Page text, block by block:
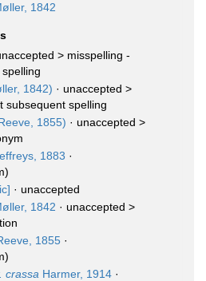
1842
> misspelling -
1842) · unaccepted >
subsequent spelling
1855) · unaccepted >
1883 ·
· unaccepted
1842 · unaccepted >
1855 ·
crassa Harmer, 1914 ·